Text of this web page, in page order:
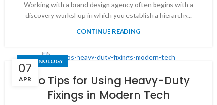
Working with a brand design agency often begins with a
discovery workshop in which you establish a hierarchy...
CONTINUE READING
07
APR
TECHNOLOGY
Pro Tips for Using Heavy-Duty
Fixings in Modern Tech